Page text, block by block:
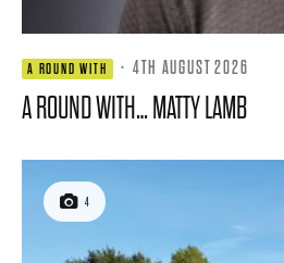
A ROUND WITH · 4TH AUGUST 2026
A ROUND WITH… MATTY LAMB
4